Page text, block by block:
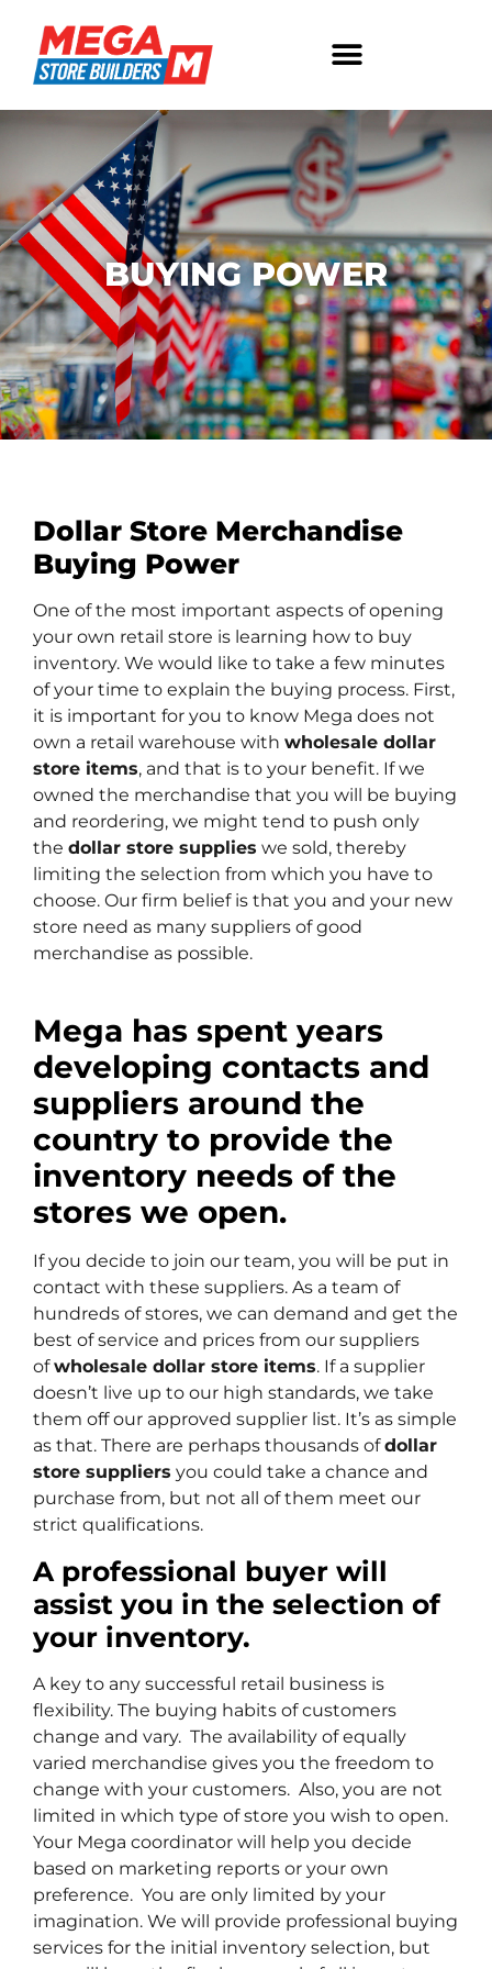
BUYING POWER
Dollar Store Merchandise
Buying Power
One of the most important aspects of opening
your own retail store is learning how to buy
inventory. We would like to take a few minutes
of your time to explain the buying process. First,
it is important for you to know Mega does not
own a retail warehouse with wholesale dollar
store items, and that is to your benefit. If we
owned the merchandise that you will be buying
and reordering, we might tend to push only
the dollar store supplies we sold, thereby
limiting the selection from which you have to
choose. Our firm belief is that you and your new
store need as many suppliers of good
merchandise as possible.
Mega has spent years
developing contacts and
suppliers around the
country to provide the
inventory needs of the
stores we open.
If you decide to join our team, you will be put in
contact with these suppliers. As a team of
hundreds of stores, we can demand and get the
best of service and prices from our suppliers
ofwholesale dollar store items. If a supplier
doesn’t live up to our high standards, we take
them off our approved supplier list. It’s as simple
as that. There are perhaps thousands ofdollar
store suppliers you could take a chance and
purchase from, but not all of them meet our
strict qualifications.
A professional buyer will
assist you in the selection of
your inventory.
A key to any successful retail business is
flexibility. The buying habits of customers
change and vary. The availability of equally
varied merchandise gives you the freedom to
change with your customers. Also, you are not
limited in which type of store you wish to open.
Your Mega coordinator will help you decide
based on marketing reports or your own
preference. You are only limited by your
imagination. We will provide professional buying
services for the initial inventory selection, but